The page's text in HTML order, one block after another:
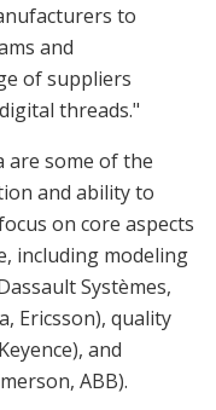
to
and
of suppliers
threads."
are some of the
and ability to
on core aspects
including modeling
Systèmes,
Ericsson), quality
and
ABB).